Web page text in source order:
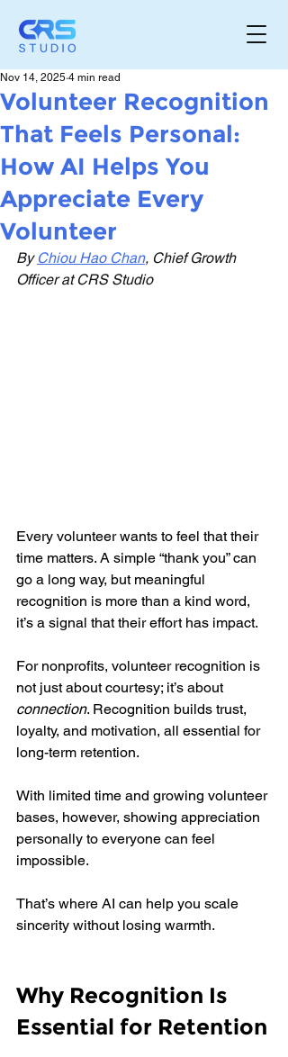
Volunteer Recognition
That Feels Personal:
How AI Helps You
Appreciate Every
Volunteer
Nov 14, 2025 4 min read
By Chiou Hao Chan, Chief Growth
Officer at CRS Studio
Every volunteer wants to feel that their
time matters. A simple “thank you” can
go a long way, but meaningful
recognition is more than a kind word,
it’s a signal that their effort has impact.
For nonprofits, volunteer recognition is
not just about courtesy; it’s about
connection. Recognition builds trust,
loyalty, and motivation, all essential for
long-term retention.
With limited time and growing volunteer
bases, however, showing appreciation
personally to everyone can feel
impossible.
That’s where AI can help you scale
sincerity without losing warmth.
Why Recognition Is
Essential for Retention